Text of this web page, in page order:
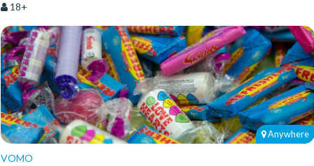
18+
Anywhere
VOMO